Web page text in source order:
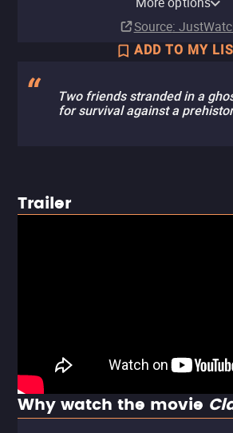
Source:
ADD TO MY
Two friends stranded in a
for survival against a
Trailer
Why watch the movie